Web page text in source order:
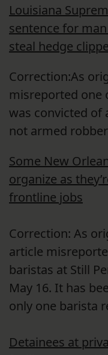
Louisiana
sentence for
steal hedge
Correction:As
misreported one
was convicted of
not armed
Some New
organize as
frontline jobs
Correction: As
article
baristas at Still
May 16. It has
only one barista
Detainees at